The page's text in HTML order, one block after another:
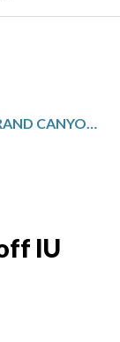
GRAND CANYON KNOCKS OFF IU INDIANAPOLIS 91-78
IU